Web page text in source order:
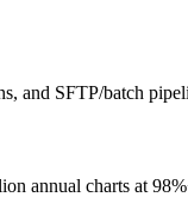
and SFTP/batch
annual charts at